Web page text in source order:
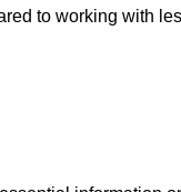
to working with